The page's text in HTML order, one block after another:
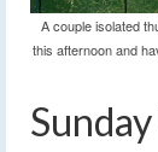
A couple isolated
this afternoon and